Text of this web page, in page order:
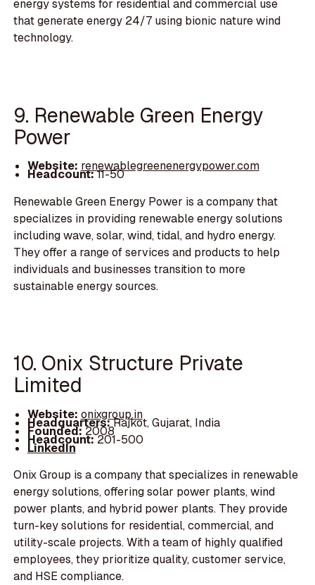
energy systems for residential and commercial use
that generate energy 24/7 using bionic nature wind
technology.
9. Renewable Green Energy
Power
Website: renewablegreenenergypower.com
Headcount:11-50
Renewable Green Energy Power is a company that
specializes in providing renewable energy solutions
including wave, solar, wind, tidal, and hydro energy.
They offer a range of services and products to help
individuals and businesses transition to more
sustainable energy sources.
10. Onix Structure Private
Limited
Website: onixgroup.in
Headquarters:Rajkot, Gujarat, India
Founded:2008
Headcount:201-500
LinkedIn
Onix Group is a company that specializes in renewable
energy solutions, offering solar power plants, wind
power plants, and hybrid power plants. They provide
turn-key solutions for residential, commercial, and
utility-scale projects. With a team of highly qualified
employees, they prioritize quality, customer service,
and HSE compliance.